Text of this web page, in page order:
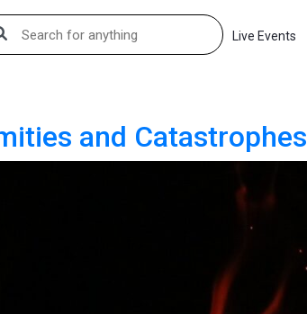
Live Events
and Catastrophes